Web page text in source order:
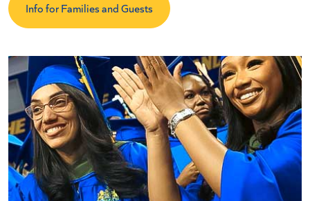
Info for Families and Guests